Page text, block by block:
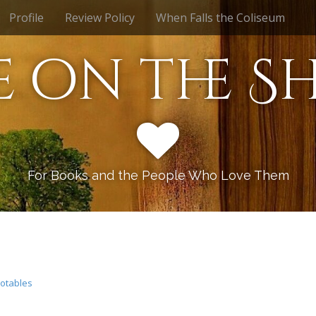
Profile Review Policy When Falls the Coliseum
the
For Books and the People Who Love Them